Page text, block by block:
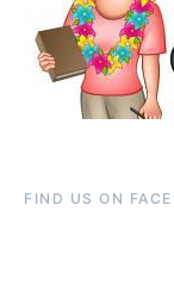
FIND US ON